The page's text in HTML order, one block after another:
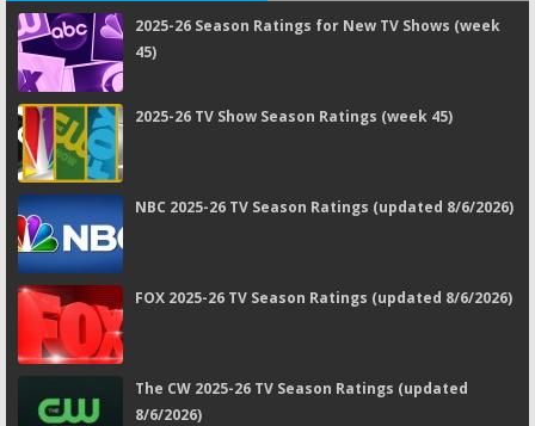
2025-26 Season Ratings for New TV Shows (week
45)
2025-26 TV Show Season Ratings (week 45)
NBC 2025-26 TV Season Ratings (updated 8/6/2026)
FOX 2025-26 TV Season Ratings (updated 8/6/2026)
The CW 2025-26 TV Season Ratings (updated
8/6/2026)